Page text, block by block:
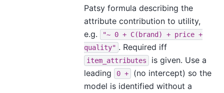
Patsy formula describing the
attribute contribution to utility,
e.g.
"~ 0 + C(brand) + price +
quality" . Required iff
item_attributes
is given. Use a
leading
0 +
(no intercept) so the
model is identified without a